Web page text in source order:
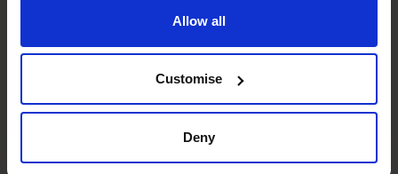
Allow all
Customise
Deny
structure with clear roles, responsibilities and reporting
lines.
M&A Specialist
Led, managed and successfully completed acquisitions
and disposals in range of sectors.